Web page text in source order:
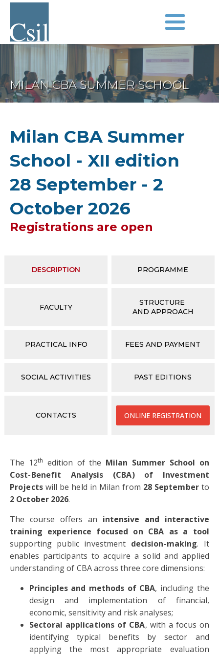
MILAN CBA SUMMER SCHOOL
Milan CBA Summer
School - XII edition
28 September - 2
October 2026
Registrations are open
DESCRIPTION PROGRAMME
FACULTY
STRUCTURE
AND APPROACH
PRACTICAL INFO FEES AND PAYMENT
SOCIAL ACTIVITIES PAST EDITIONS
CONTACTS ONLINE REGISTRATION
The 12th edition of the Milan Summer School on
Cost-Benefit Analysis (CBA) of Investment
Projectswill be held in Milan from 28 September to
2 October 2026.
The course offers an intensive and interactive
training experience focused on CBA as a tool
supporting public investment decision-making. It
enables participants to acquire a solid and applied
understanding of CBA across three core dimensions:
Principles and methods of CBA, including the
design and implementation of financial,
economic, sensitivity and risk analyses;
Sectoral applications of CBA, with a focus on
identifying typical benefits by sector and
applying the most appropriate evaluation